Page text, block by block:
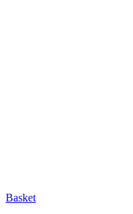
Basket